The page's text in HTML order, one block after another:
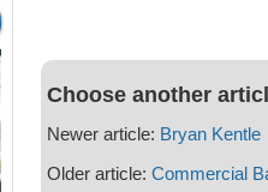
Choose another
Newer article: Bryan Kentle
Older article: Commercial